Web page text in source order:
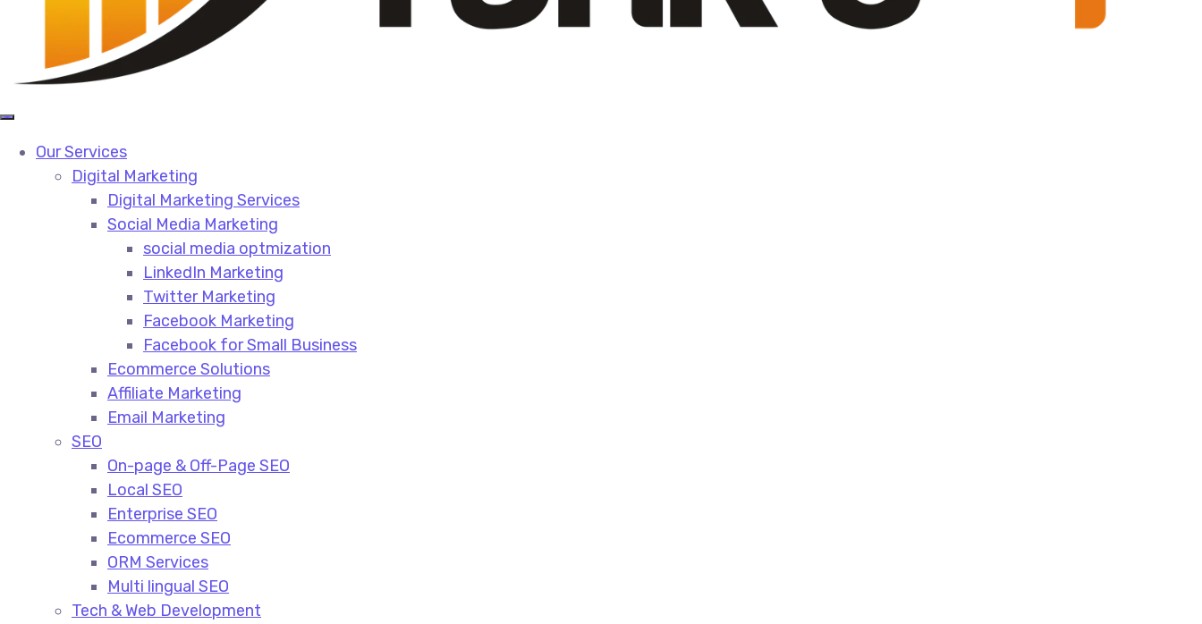
Our Services
Digital Marketing
Digital Marketing Services​
Social Media Marketing​
social media optmization
LinkedIn Marketing
Twitter Marketing
Facebook Marketing
Facebook for Small Business
Ecommerce Solutions
Affiliate Marketing
Email Marketing
SEO
On-page & Off-Page SEO​
Local SEO​
Enterprise SEO​
Ecommerce SEO​
ORM Services​
Multi lingual SEO​
Tech & Web Development